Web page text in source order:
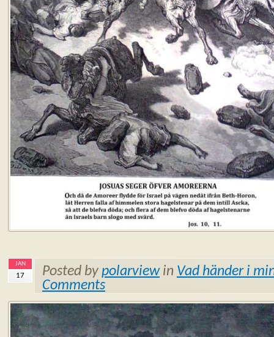
JAN
17 Posted by polarviewin Vad händer i
Comments